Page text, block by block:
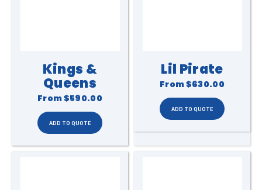
Kings &
Queens
From$590.00
Lil Pirate
From$630.00